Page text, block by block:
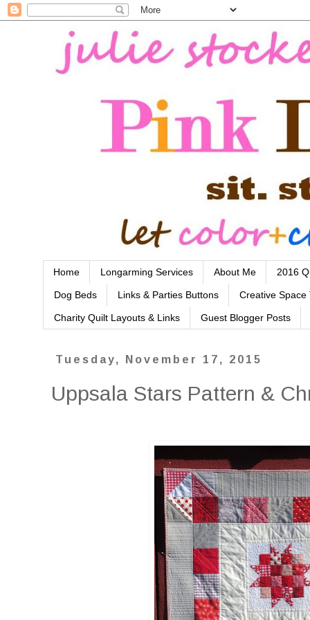
Home Longarming Services About Me 2016
Dog Beds Links & Parties Buttons Creative Space
Charity Quilt Layouts & Links Guest Blogger Posts
Tuesday, November 17, 2015
Uppsala Stars Pattern &